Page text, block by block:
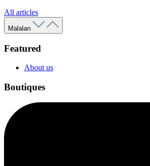
All articles
Malalan
Featured
About us
Boutiques